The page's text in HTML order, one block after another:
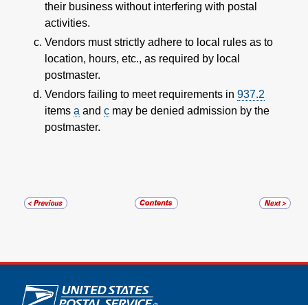
their business without interfering with postal
activities.
Vendors must strictly adhere to local rules as to
location, hours, etc., as required by local
postmaster.
Vendors failing to meet requirements in 937.2
items a and c may be denied admission by the
postmaster.
U.S. Postal Service links